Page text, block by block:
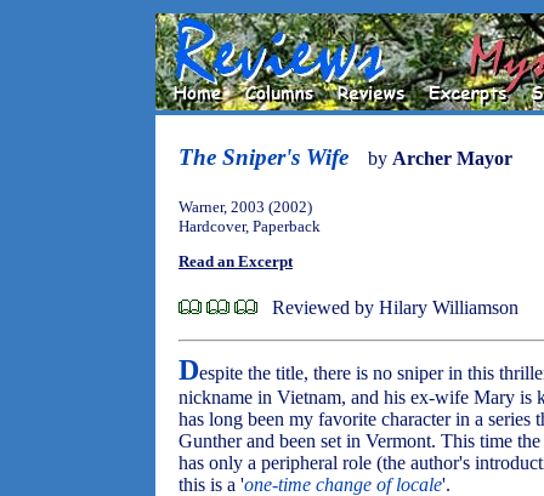
The Sniper's Wife by Archer Mayor
Warner, 2003 (2002)
Hardcover, Paperback
Read an Excerpt
Reviewed by Hilary Williamson
Despite the title, there is no sniper in this
nickname in Vietnam, and his ex-wife Mary is
has long been my favorite character in a series
Gunther and been set in Vermont. This time
has only a peripheral role (the author's
this is a 'one-time change of locale'.